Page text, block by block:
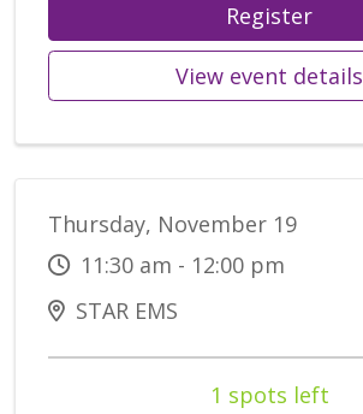
Register
View event details
Thursday, November 19
11:30 am - 12:00 pm
STAR EMS
1 spots left